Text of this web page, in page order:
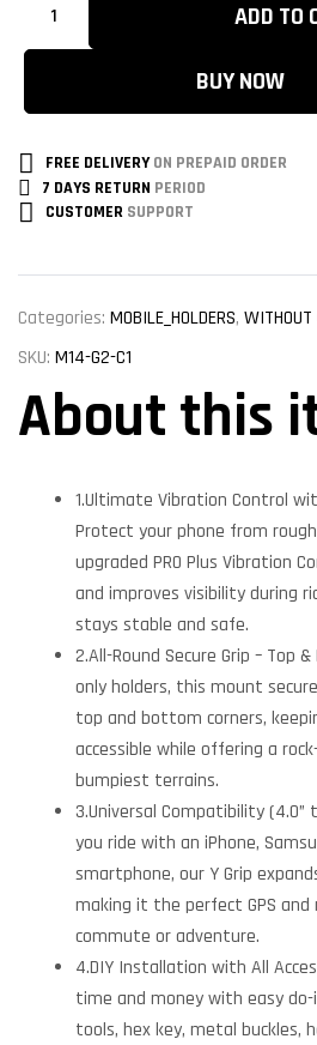
ADD TO
BUY NOW
FREE DELIVERYON PREPAID ORDER
7 DAYS RETURN PERIOD
CUSTOMER SUPPORT
Categories: MOBILE_HOLDERS, WITHOUT
SKU: M14-G2-C1
About this
1.Ultimate Vibration Control
Protect your phone from
upgraded PRO Plus Vibration
and improves visibility during
stays stable and safe.
2.All-Round Secure Grip – Top
only holders, this mount
top and bottom corners,
accessible while offering a
bumpiest terrains.
3.Universal Compatibility (4.0”
you ride with an iPhone,
smartphone, our Y Grip
making it the perfect GPS
commute or adventure.
4.DIY Installation with All
time and money with easy
tools, hex key, metal buckles,